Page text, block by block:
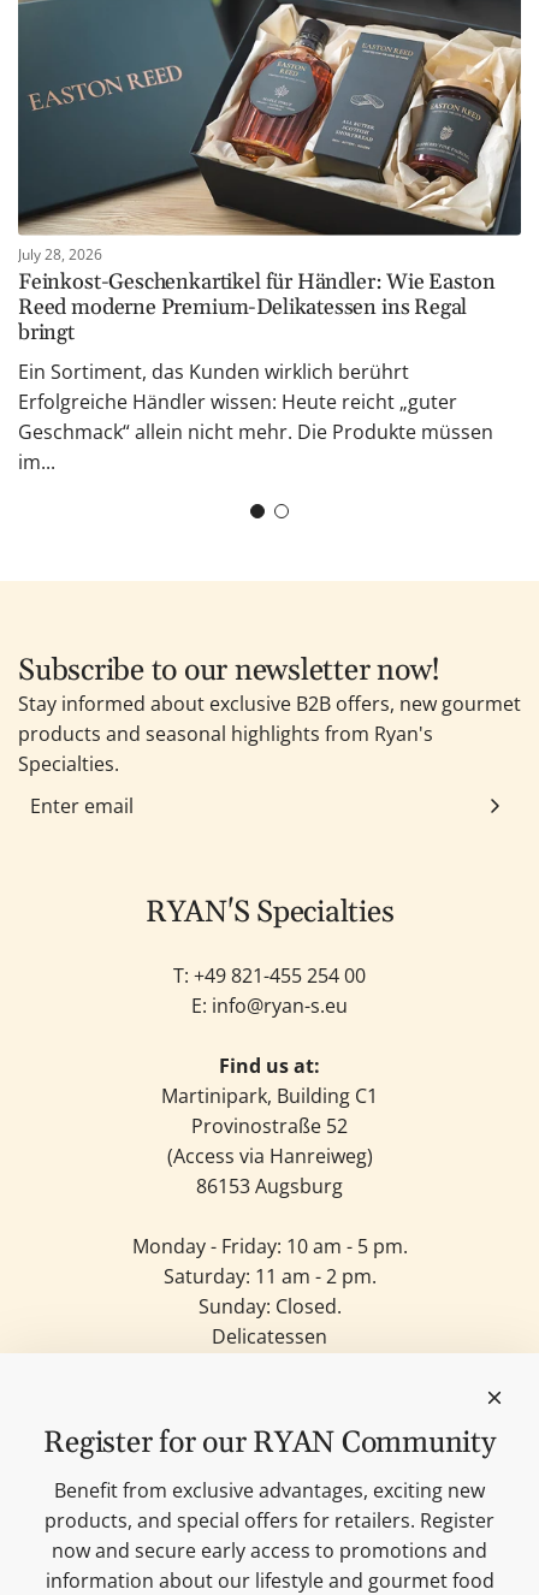
July 28, 2026
Feinkost-Geschenkartikel für Händler: Wie Easton
Reed moderne Premium-Delikatessen ins Regal
bringt
Ein Sortiment, das Kunden wirklich berührt
Erfolgreiche Händler wissen: Heute reicht „guter
Geschmack“ allein nicht mehr. Die Produkte müssen
im...
Subscribe to our newsletter now!
Stay informed about exclusive B2B offers, new gourmet
products and seasonal highlights from Ryan's
Specialties.
RYAN'S Specialties
T: +49821-455 254 00
E: info@ryan-s.eu
Find us at:
Martinipark, Building C1
Provinostraße 52
(Access via Hanreiweg)
86153 Augsburg
Monday - Friday: 10 am - 5 pm.
Saturday: 11 am - 2 pm.
Sunday: Closed.
Delicatessen
Our brands
Merchandise
Blog
Search
Contact
Cookie settings
Register for our RYAN Community
Benefit from exclusive advantages, exciting new
products, and special offers for retailers. Register
now and secure early access to promotions and
information about our lifestyle and gourmet food